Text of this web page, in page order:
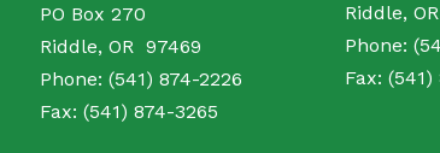
PO Box 270
Riddle, OR 97469
Phone: (541) 874-2226
Fax: (541) 874-3265
Riddle,
Phone:
Fax: